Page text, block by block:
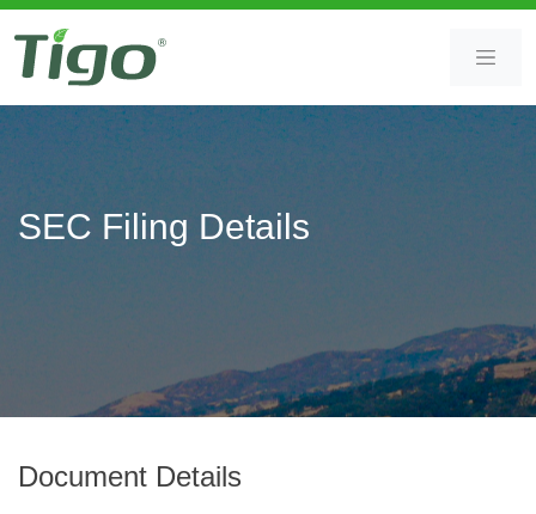
Skip
to
content
main
content
SEC Filing Details
Document Details